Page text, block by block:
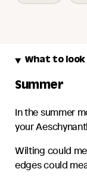
What to
Summer
In the summer
your
Wilting could
edges could